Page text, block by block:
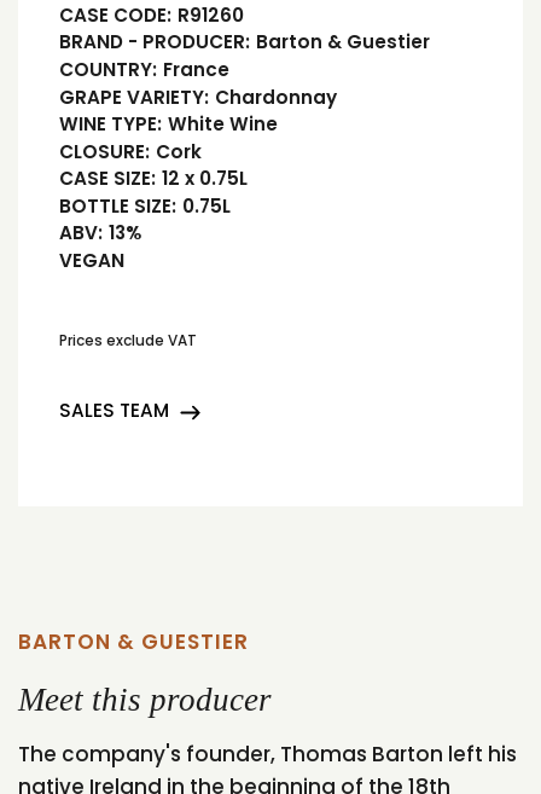
CASE CODE: R91260
BRAND - PRODUCER: Barton & Guestier
COUNTRY: France
GRAPE VARIETY: Chardonnay
WINE TYPE: White Wine
CLOSURE: Cork
CASE SIZE: 12 x 0.75L
BOTTLE SIZE: 0.75L
ABV: 13%
VEGAN
Prices exclude VAT
SALES TEAM
BARTON & GUESTIER
Meet this producer
The company's founder, Thomas Barton left his
native Ireland in the beginning of the 18th